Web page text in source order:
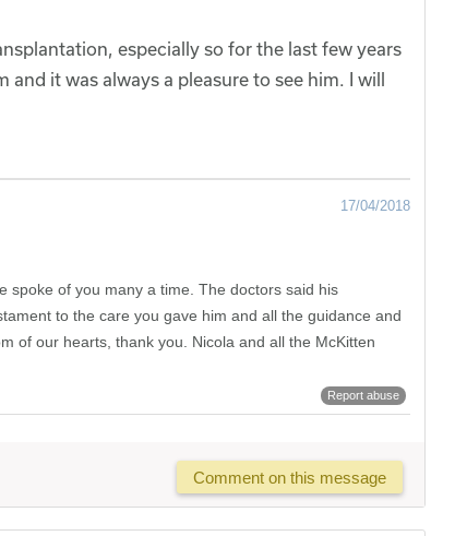
especially so for the last few years
it was always a pleasure to see him. I will
17/04/2018
spoke of you many a time. The doctors said his
to the care you gave him and all the guidance and
of our hearts, thank you. Nicola and all the McKitten
Report abuse
Comment on this message